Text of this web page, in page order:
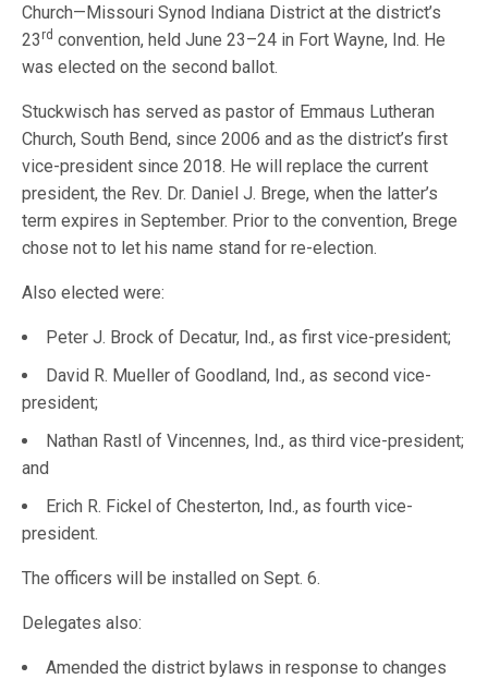
Church—Missouri Synod Indiana District at the district’s
23 rd convention, held June 23–24 in Fort Wayne, Ind. He
was elected on the second ballot.
Stuckwisch has served as pastor of Emmaus Lutheran
Church, South Bend, since 2006 and as the district’s first
vice-president since 2018. He will replace the current
president, the Rev. Dr. Daniel J. Brege, when the latter’s
term expires in September. Prior to the convention, Brege
chose not to let his name stand for re-election.
Also elected were:
Peter J. Brock of Decatur, Ind., as first vice-president;
David R. Mueller of Goodland, Ind., as second vice-
president;
Nathan Rastl of Vincennes, Ind., as third vice-president;
and
Erich R. Fickel of Chesterton, Ind., as fourth vice-
president.
The officers will be installed on Sept. 6.
Delegates also:
Amended the district bylaws in response to changes